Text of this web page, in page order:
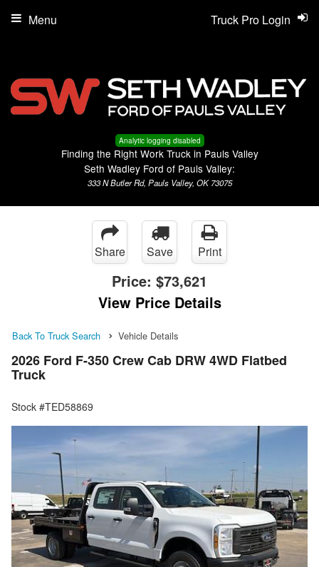
Analytic logging disabled
Finding the Right Work Truck in Pauls Valley
Seth Wadley Ford of Pauls Valley:
333 N Butler Rd, Pauls Valley, OK 73075
Truck Pro Login
Menu
Share Save Print
Price: $73,621
View Price Details
Back To Truck Search Vehicle Details
2026 Ford F-350 Crew Cab DRW 4WD Flatbed
Truck
Stock #TED58869